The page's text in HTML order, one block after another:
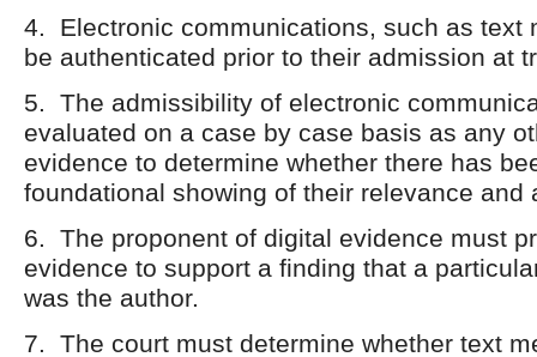
4. Electronic communications, such as text
be authenticated prior to their admission at
5. The admissibility of electronic
evaluated on a case by case basis as any
evidence to determine whether there has
foundational showing of their relevance and
6. The proponent of digital evidence must
evidence to support a finding that a
was the author.
7. The court must determine whether text